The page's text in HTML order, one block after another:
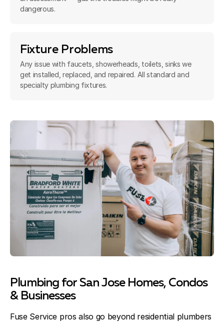
dangerous.
Fixture Problems
Any issue with faucets, showerheads, toilets, sinks we
get installed, replaced, and repaired. All standard and
specialty plumbing fixtures.
Plumbing for San Jose Homes, Condos
& Businesses
Fuse Service pros also go beyond residential plumbers